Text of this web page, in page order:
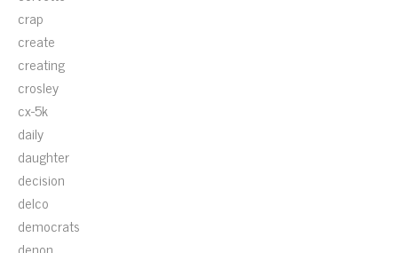
crap
create
creating
crosley
cx-5k
daily
daughter
decision
delco
democrats